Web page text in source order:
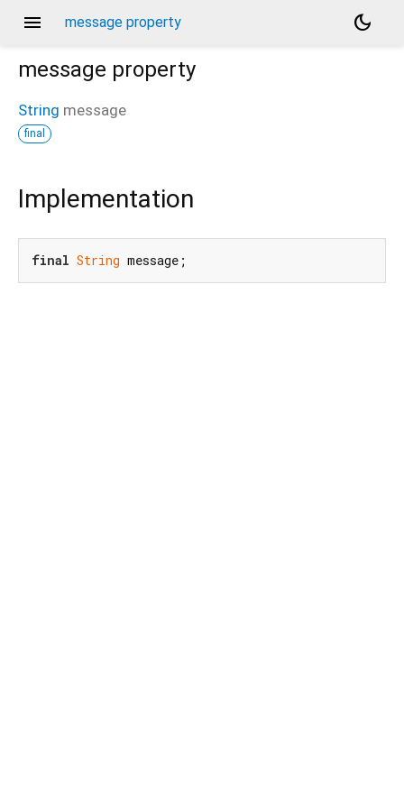
menu message property
dark_mode
message property
String message
final
Implementation
final String message;